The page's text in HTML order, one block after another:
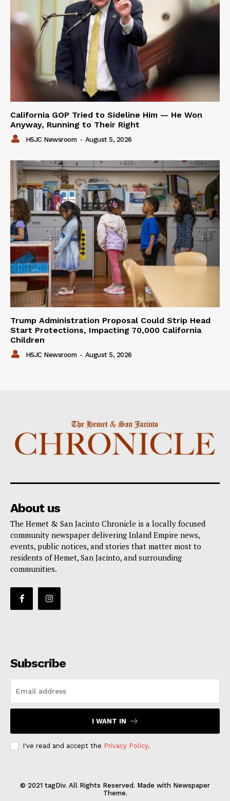
California GOP Tried to Sideline Him — He Won
Anyway, Running to Their Right
HSJC Newsroom - August 5, 2026
Trump Administration Proposal Could Strip Head
Start Protections, Impacting 70,000 California
Children
HSJC Newsroom - August 5, 2026
About us
The Hemet & San Jacinto Chronicle is a locally focused
community newspaper delivering Inland Empire news,
events, public notices, and stories that matter most to
residents of Hemet, San Jacinto, and surrounding
communities.
Subscribe
I WANT IN
I've read and accept the Privacy Policy.
© 2021 tagDiv. All Rights Reserved. Made with Newspaper
Theme.